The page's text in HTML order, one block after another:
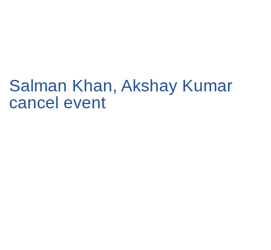
Salman Khan, Akshay Kumar
cancel event